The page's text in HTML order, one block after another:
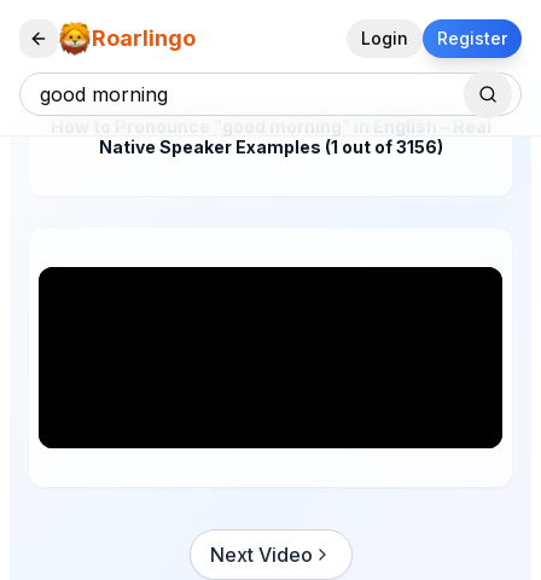
Roarlingo Login Register
Native Speaker Examples (1 out of 3156)
Next Video